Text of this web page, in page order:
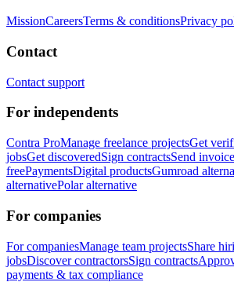
MissionCareersTerms & conditionsPrivacy
Contact
Contact support
For independents
Contra ProManage freelance projectsGet
jobsGet discoveredSign contractsSend
freePaymentsDigital productsGumroad
alternativePolar alternative
For companies
For companiesManage team projectsShare
jobsDiscover contractorsSign contracts
payments & tax compliance